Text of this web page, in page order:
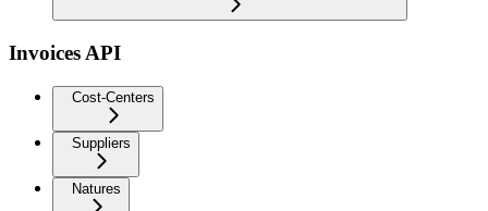
Invoices API
Cost-Centers
Suppliers
Natures